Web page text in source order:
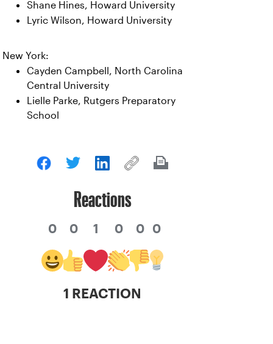
Shane Hines, Howard University
Lyric Wilson, Howard University
New York:
Cayden Campbell, North Carolina
Central University
Lielle Parke, Rutgers Preparatory
School
Reactions
0 0 1 0 0 0
1 REACTION